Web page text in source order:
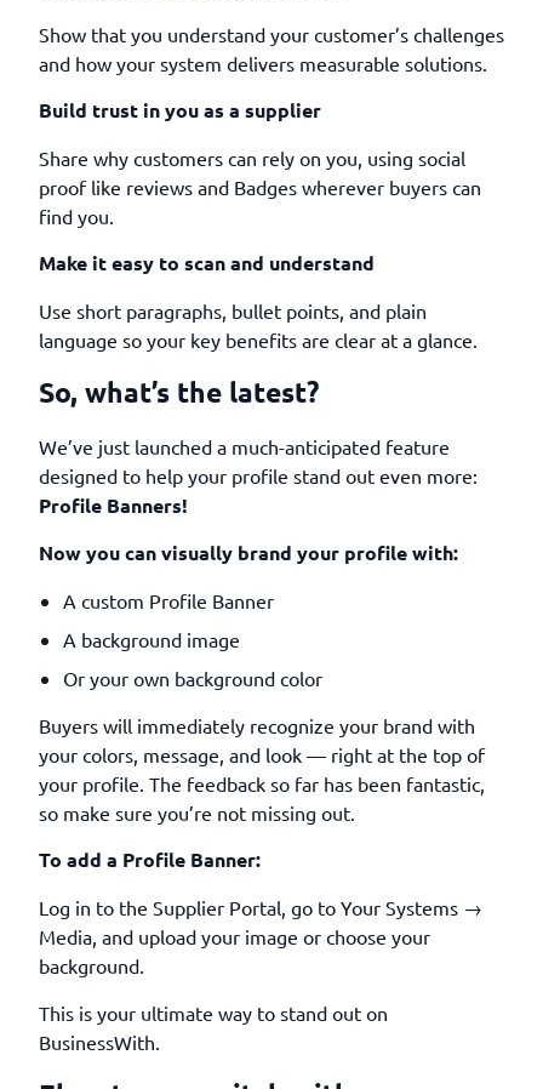
Show that you understand your customer’s challenges
and how your system delivers measurable solutions.
Build trust in you as a supplier
Share why customers can rely on you, using social
proof like reviews and Badges wherever buyers can
find you.
Make it easy to scan and understand
Use short paragraphs, bullet points, and plain
language so your key benefits are clear at a glance.
So, what’s the latest?
We’ve just launched a much-anticipated feature
designed to help your profile stand out even more:
Profile Banners!
Now you can visually brand your profile with:
A custom Profile Banner
A background image
Or your own background color
Buyers will immediately recognize your brand with
your colors, message, and look — right at the top of
your profile. The feedback so far has been fantastic,
so make sure you’re not missing out.
To add a Profile Banner:
Log in to the Supplier Portal, go to Your Systems →
Media, and upload your image or choose your
background.
This is your ultimate way to stand out on
BusinessWith.